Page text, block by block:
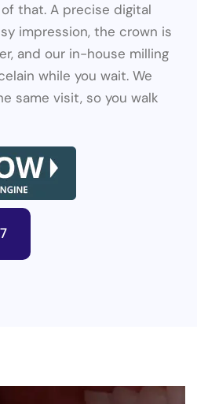
that. A precise digital
impression, the crown is
and our in-house milling
while you wait. We
same visit, so you walk